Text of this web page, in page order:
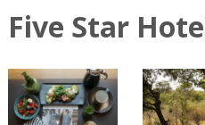
Five Star